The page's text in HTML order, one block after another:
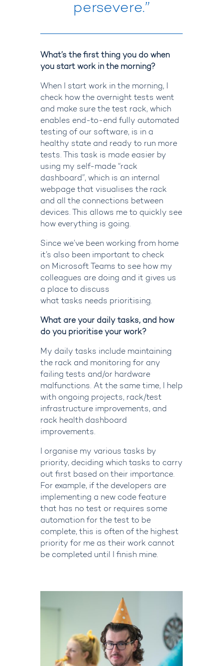
persevere.”
What’s the first thing you do when
you start work in the morning?
When I start workin the morning, I
check how the overnight tests went
and make sure the test rack, which
enables end-to-end fully automated
testing of our software, is in a
healthy state and ready to run more
tests. This task is made easier by
using my self-made “rack
dashboard”, which is an internal
webpage that visualises the rack
and all the connections between
devices. This allows me to quickly see
how everything is going.
Since we’ve been working from home
it’s also been important to check
on Microsoft Teams to see howmy
colleagues are doing and it gives us
a place to discuss
what tasks needs prioritising.
What are your daily tasks, and how
do you prioritise your work?
My daily tasks include maintaining
the rack and monitoring for any
failing tests and/or hardware
malfunctions. At the same time, I help
with ongoing projects, rack/test
infrastructure improvements, and
rack health dashboard
improvements.
organisemy various tasks by
priority, deciding which tasks to carry
out first based on their importance.
For example, if the developers are
implementing a new code feature
that has no test or requires some
automation for the test to be
complete, this is often of the highest
priority for meas their work cannot
be completed until I finish mine.